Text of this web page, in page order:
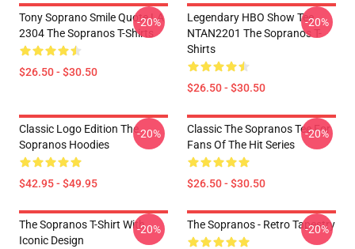
Tony Soprano Smile Quote LA
2304 The Sopranos T-Shirts
$26.50 - $30.50
-20%
Legendary HBO Show Tee
NTAN2201 The Sopranos T-
Shirts
$26.50 - $30.50
-20%
Classic Logo Edition The
Sopranos Hoodies
$42.95 - $49.95
-20%
Classic The Sopranos Tee For
Fans Of The Hit Series
$26.50 - $30.50
-20%
The Sopranos T-Shirt With
Iconic Design
-20% The Sopranos - Retro Tapestry
-20%